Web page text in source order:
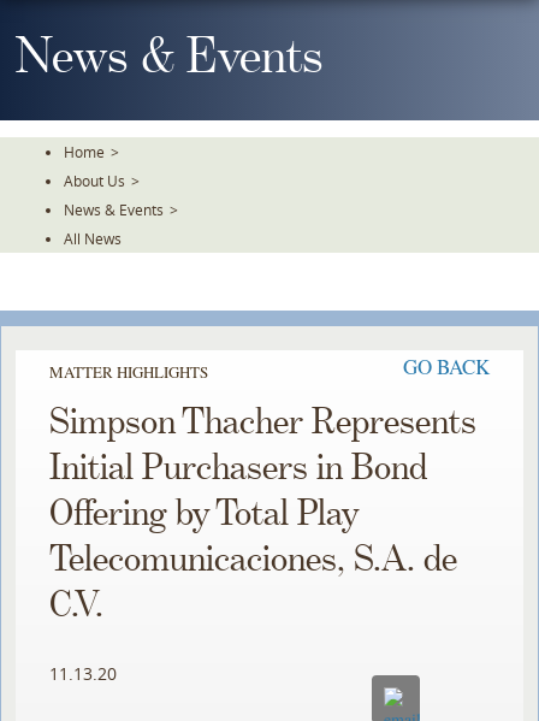
To
TheNews & Events
Home >
About Us >
News & Events >
All News
MATTER HIGHLIGHTS GO BACK
Simpson Thacher Represents
Initial Purchasers in Bond
Offering by Total Play
Telecomunicaciones, S.A. de
C.V.
11.13.20